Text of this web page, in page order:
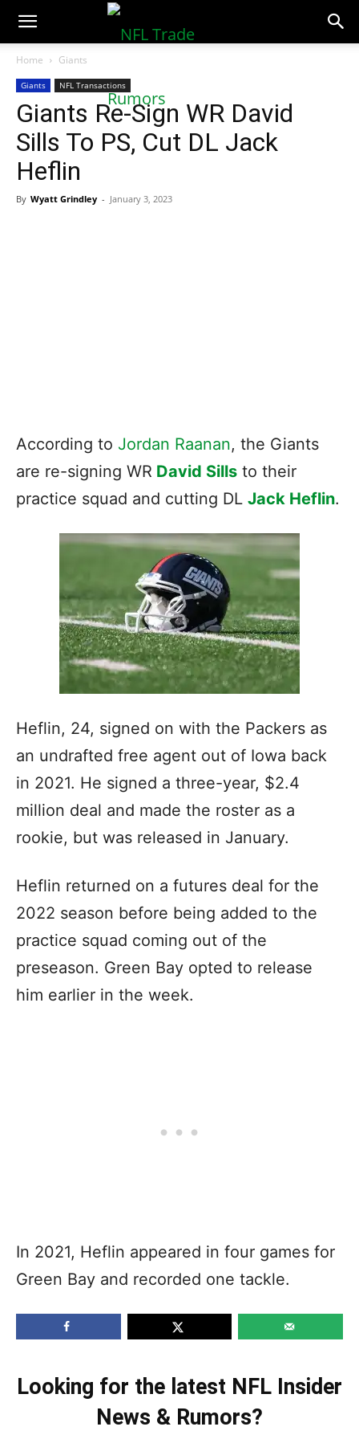
NFLTradeRumors.co
Home Giants
Giants NFL Transactions
Giants Re-Sign WR David
Sills To PS, Cut DL Jack
Heflin
By Wyatt Grindley - January 3, 2023
According to Jordan Raanan, the Giants
are re-signing WR David Sills to their
practice squad and cutting DL Jack Heflin.
Heflin, 24, signed on with the Packers as
an undrafted free agent out of Iowa back
in 2021. He signed a three-year, $2.4
million deal and made the roster as a
rookie, but was released in January.
Heflin returned on a futures deal for the
2022 season before being added to the
practice squad coming out of the
preseason. Green Bay opted to release
him earlier in the week.
In 2021, Heflin appeared in four games for
Green Bay and recorded one tackle.
Looking for the latest NFL Insider
News & Rumors?